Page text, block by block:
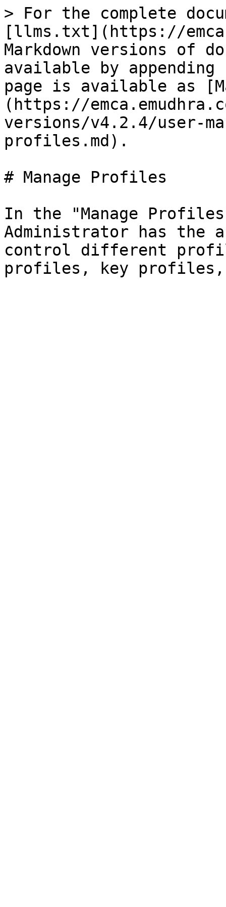
> For the complete
[llms.txt](https://
Markdown versions of
available by
page is available as
(https://
versions/v4.2.4/user-
profiles.md).
# Manage Profiles
In the "Manage
Administrator has the
control different